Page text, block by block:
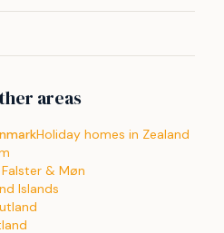
areas
Holiday homes in Zealand
& Møn
Islands